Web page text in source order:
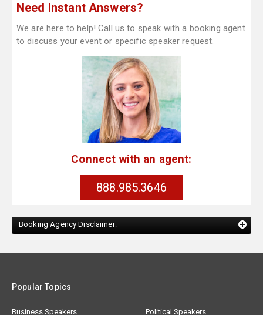
Need Instant Answers?
We are here to help! Call us to speak with a booking agent
to discuss your event or specific speaker request.
Connect with an agent:
888.985.3646
Booking Agency Disclaimer:
Popular Topics
Business Speakers
Political Speakers